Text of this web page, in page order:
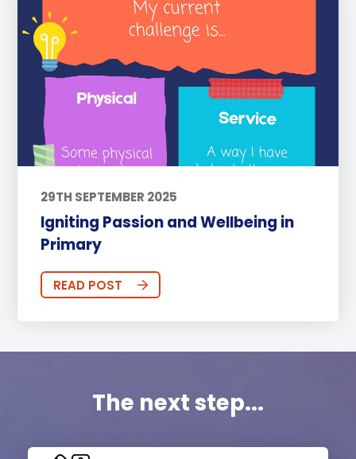
29TH SEPTEMBER 2025
Igniting Passion and Wellbeing in
Primary
READ POST
The next step...